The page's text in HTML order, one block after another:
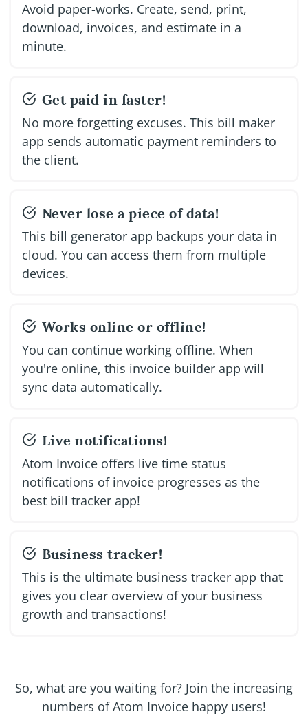
Avoid paper-works. Create, send, print,
download, invoices, and estimate in a
minute.
Get paid in faster!
No more forgetting excuses. This bill maker
app sends automatic payment reminders to
the client.
Never lose a piece of data!
This bill generator app backups your data in
cloud. You can access them from multiple
devices.
Works online or offline!
You can continue working offline. When
you're online, this invoice builder app will
sync data automatically.
Live notifications!
Atom Invoice offers live time status
notifications of invoice progresses as the
best bill tracker app!
Business tracker!
This is the ultimate business tracker app that
gives you clear overview of your business
growth and transactions!
So, what are you waiting for? Join the increasing
numbers of Atom Invoice happy users!